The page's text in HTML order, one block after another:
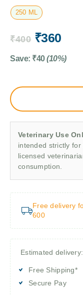
250 ML
₹400 ₹360
Save: ₹40 (10%)
Veterinary Use
intended strictly
licensed
consumption.
Free delivery
600
Estimated
Free Shipping*
Secure Pay